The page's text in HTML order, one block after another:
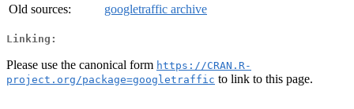
Old sources:
googletraffic archive
Linking:
Please use the canonical form https://CRAN.R-
project.org/package=googletraffic to link to this page.